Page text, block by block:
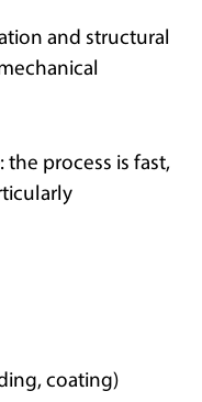
and structural
: the process is fast,
coating)